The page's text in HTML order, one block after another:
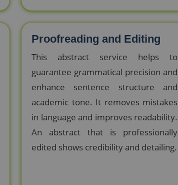
Proofreading and Editing
This abstract service helps to
guarantee grammatical precision and
enhance sentence structure and
academic tone. It removes mistakes
in language and improves readability.
An abstract that is professionally
edited shows credibility and detailing.